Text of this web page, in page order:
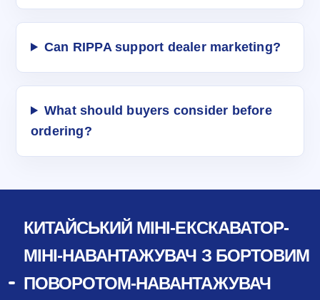
Can RIPPA support dealer marketing?
What should buyers consider before
ordering?
КИТАЙСЬКИЙ МІНІ-ЕКСКАВАТОР-
МІНІ-НАВАНТАЖУВАЧ З БОРТОВИМ
ПОВОРОТОМ-НАВАНТАЖУВАЧ